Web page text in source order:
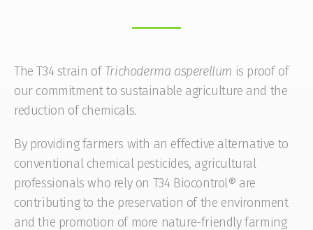
The T34 strain ofTrichoderma asperellum is proof of
our commitment to sustainable agriculture and the
reduction of chemicals.
By providing farmers with an effective alternative to
conventional chemical pesticides, agricultural
professionals who rely on T34 Biocontrol® are
contributing to the preservation of the environment
and the promotion of more nature-friendly farming